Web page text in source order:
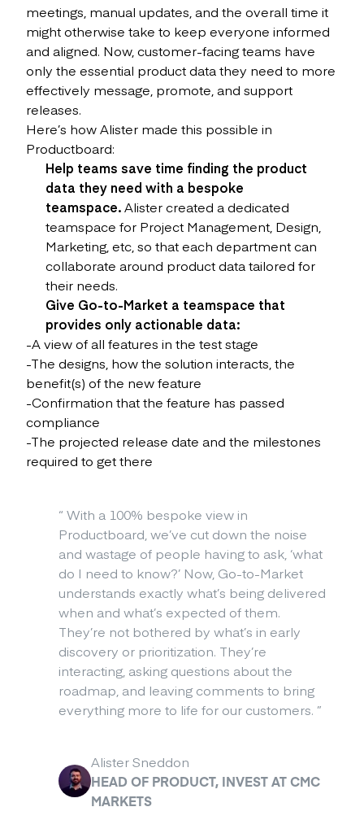
meetings, manual updates, and the overall time it
might otherwise take to keep everyone informed
and aligned. Now, customer-facing teams have
only the essential product data they need to more
effectively message, promote, and support
releases.
Here’s how Alister made this possible in
Productboard:
Help teams save time finding the product
data they need with a bespoke
teamspace.Alister created a dedicated
teamspace for Project Management, Design,
Marketing, etc, so that each department can
collaborate around product data tailored for
their needs.
Give Go-to-Market a teamspace that
provides only actionable data:
-A view of all features in the test stage
-The designs, how the solution interacts, the
benefit(s) of the new feature
-Confirmation that the feature has passed
compliance
-The projected release date and the milestones
required to get there
“ With a 100% bespoke view in
Productboard, we’ve cut down the noise
and wastage of people having to ask, ‘what
do I need to know?’ Now, Go-to-Market
understands exactly what’s being delivered
when and what’s expected of them.
They’re not bothered by what’s in early
discovery or prioritization. They’re
interacting, asking questions about the
roadmap, and leaving comments to bring
everything more to life for our customers. ”
Alister Sneddon
HEAD OF PRODUCT, INVEST AT CMC
MARKETS